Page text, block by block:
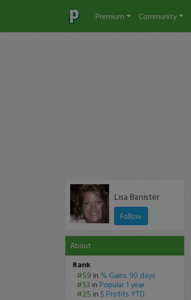
Premium Community
Lisa Banister
Follow
About
Rank
#59 in % Gains 90 days
#53 in Popular 1 year
#25 in $ Profits YTD